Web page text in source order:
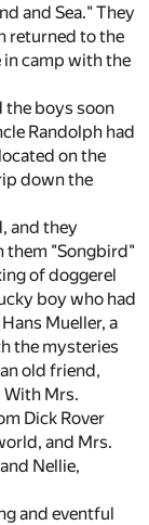
and Sea." They
returned to the
camp with the
the boys soon
Randolph had
on the
down the
and they
them "Songbird"
of doggerel
boy who had
Mueller, a
the mysteries
old friend,
With Mrs.
Dick Rover
and Mrs.
Nellie,
and eventful